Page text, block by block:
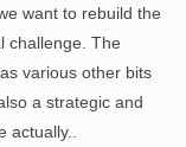
want to rebuild the
challenge. The
various other bits
a strategic and